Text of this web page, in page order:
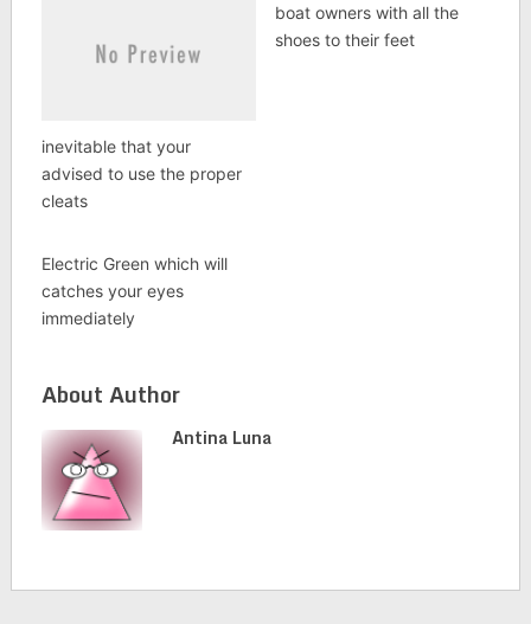
inevitable that your
advised to use the proper
cleats
boat owners with all the
shoes to their feet
Electric Green which will
catches your eyes
immediately
About Author
Antina Luna